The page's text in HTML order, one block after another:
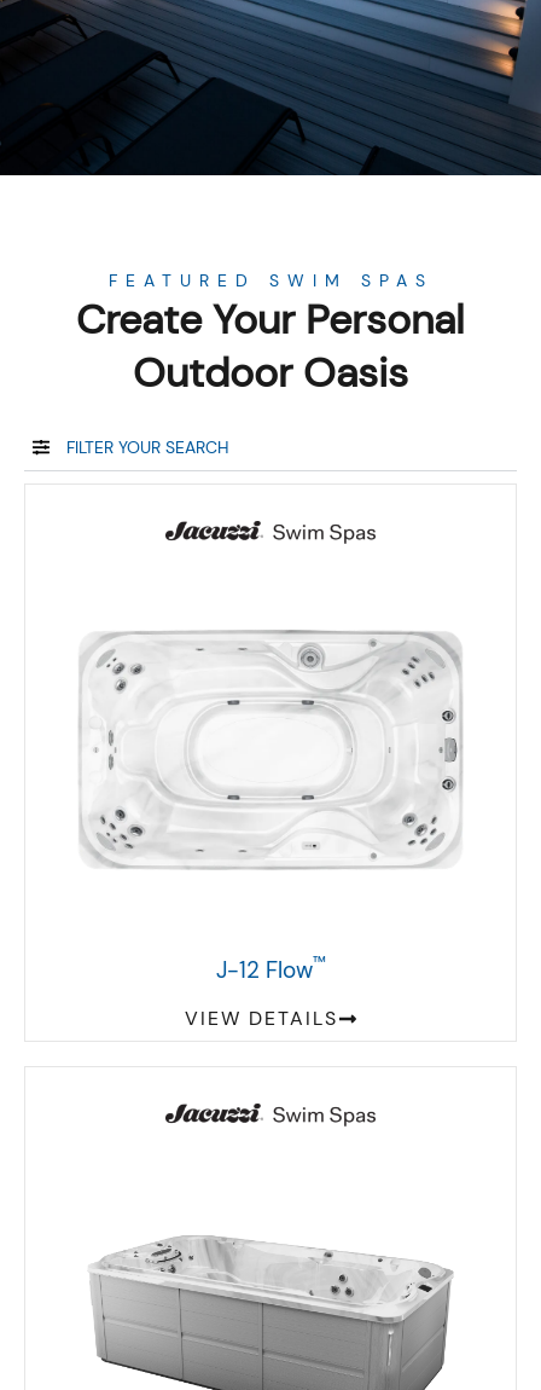
FEATURED SWIM SPAS
Create Your Personal
Outdoor Oasis
FILTER YOUR SEARCH
J-12 Flow™
VIEW DETAILS